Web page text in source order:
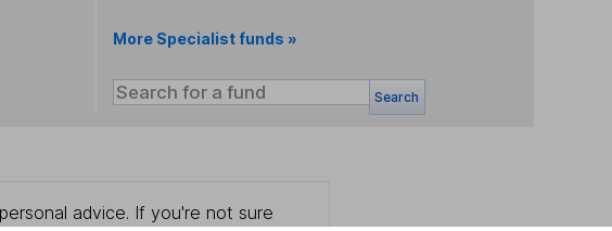
More Specialist funds »
Search
advice. If you're not sure